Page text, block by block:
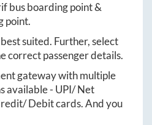
bus boarding point &
point.
suited. Further, select
correct passenger details.
gateway with multiple
available - UPI/ Net
Debit cards. And you